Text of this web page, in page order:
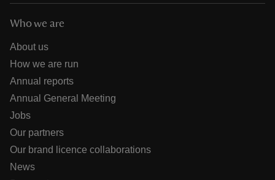
Who we are
About us
How we are run
Annual reports
Annual General Meeting
Jobs
Our partners
Our brand licence collaborations
News